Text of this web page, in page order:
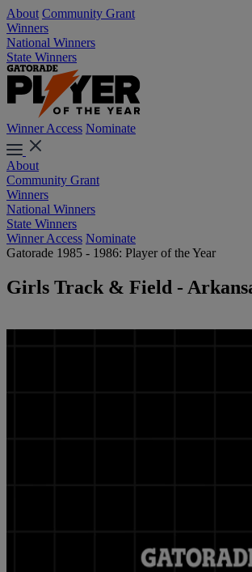
About Community Grant
Winners
National Winners
State Winners
Winner Access Nominate
About
Community Grant
Winners
National Winners
State Winners
Winner Access Nominate
Gatorade 1985 - 1986: Player of the Year
Girls Track & Field -